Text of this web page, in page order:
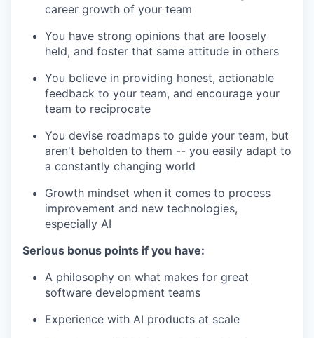
career growth of your team
You have strong opinions that are loosely
held, and foster that same attitude in others
You believe in providing honest, actionable
feedback to your team, and encourage your
team to reciprocate
You devise roadmaps to guide your team, but
aren't beholden to them -- you easily adapt to
a constantly changing world
Growth mindset when it comes to process
improvement and new technologies,
especially AI
Serious bonus points if you have:
A philosophy on what makes for great
software development teams
Experience with AI products at scale